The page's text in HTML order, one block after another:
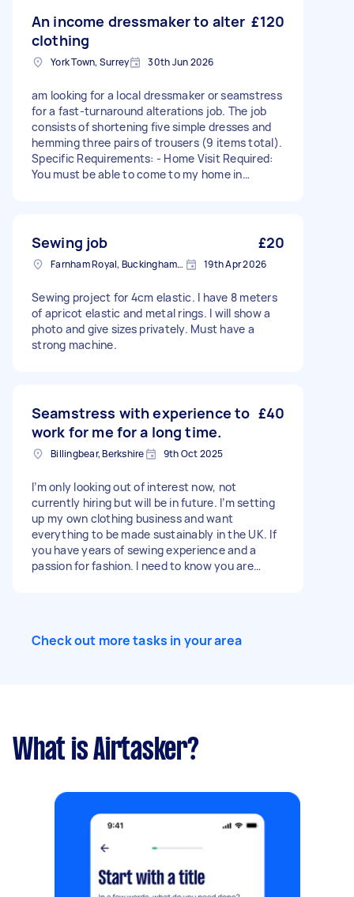
An income dressmaker to alter
clothing
£120
York Town, Surrey 30th Jun 2026
am looking for a local dressmaker or seamstress
for a fast-turnaround alterations job. The job
consists of shortening five simple dresses and
hemming three pairs of trousers (9 items total).
Specific Requirements: - Home Visit Required:
You must be able to come to my home in
need the completed items back in my
possession by Monday. - Collection/Return:
Once pinned, you will take the items to your
either return them to my home when finished,
or, if you are located very close to Camberley, I
can arrange to collect them from you.
Sewing job £20
Farnham Royal, Buckinghamshire 19th Apr 2026
Sewing project for 4cm elastic. I have 8 meters
of apricot elastic and metal rings. I will show a
photo and give sizes privately. Must have a
strong machine.
Seamstress with experience to
work for me for a long time.
£40
Billingbear, Berkshire 9th Oct 2025
I’m only looking out of interest now, not
currently hiring but will be in future. I’m setting
up my own clothing business and want
everything to be made sustainably in the UK. If
you have years of sewing experience and a
passion for fashion. I need to know you are
Check out more tasks in your area
What is Airtasker?